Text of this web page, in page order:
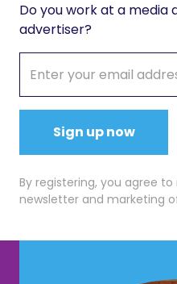
Do you work at a media
advertiser?
Sign up now
By registering, you agree
newsletter and marketing